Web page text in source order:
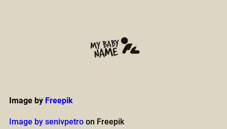
Image by Freepik
Image by senivpetroon Freepik